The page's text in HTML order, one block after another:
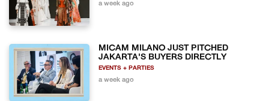
a week ago
MICAM MILANO JUST PITCHED
JAKARTA'S BUYERS DIRECTLY
EVENTS + PARTIES
a week ago